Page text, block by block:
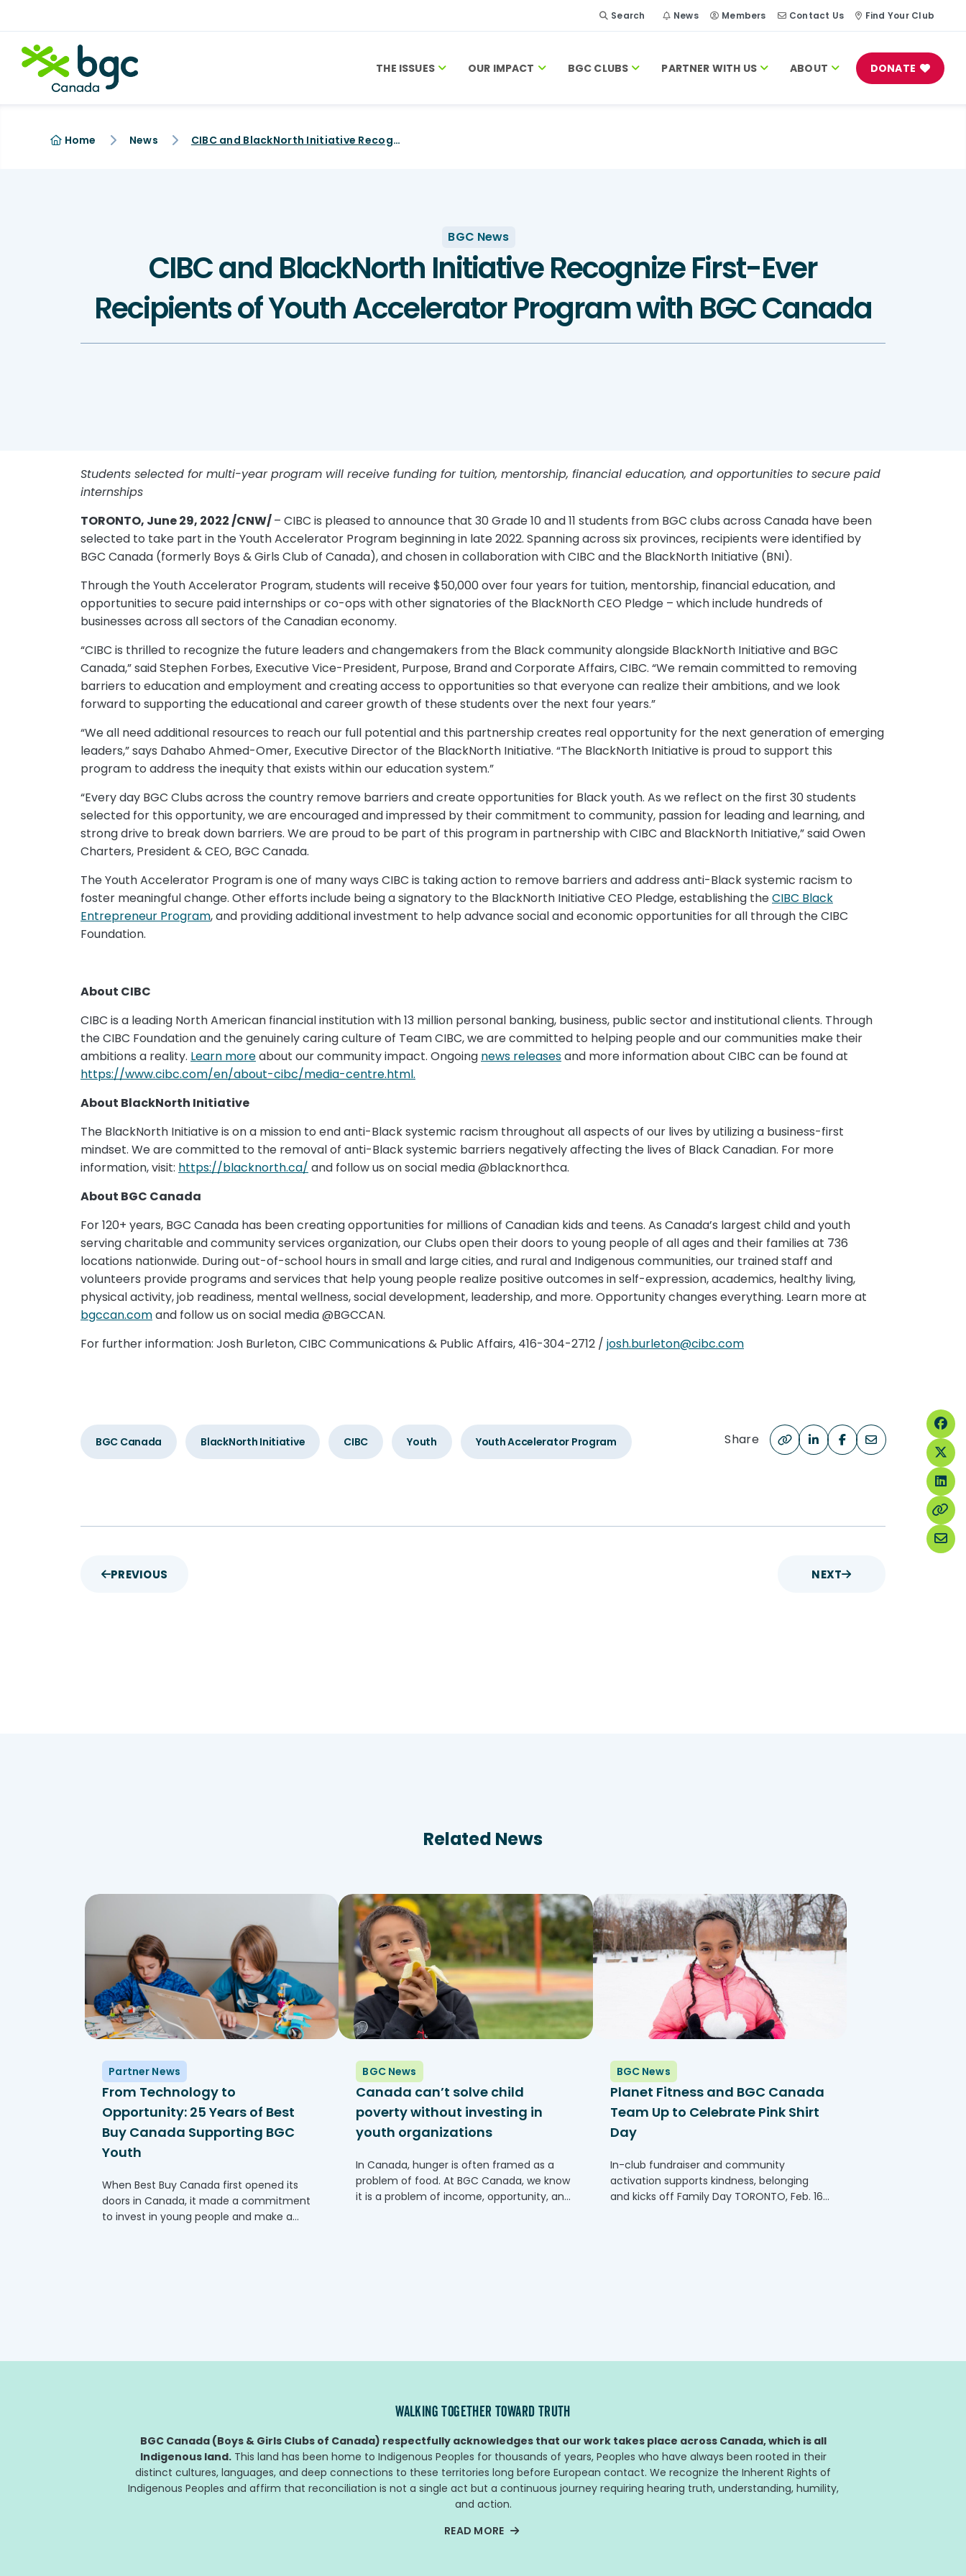
Search News Members Contact Us Find Your Club
THE ISSUES OUR IMPACT BGC CLUBS PARTNER WITH US ABOUT DONATE
Home News CIBC and BlackNorth Initiative Recognize First-Ever Recipients of Youth Accelerator Program with BGC Canada
BGC News
CIBC and BlackNorth Initiative Recognize First-Ever
Recipients of Youth Accelerator Program with BGC Canada
Students selected for multi-year program will receive funding for tuition, mentorship, financial education, and opportunities to secure paid
internships
TORONTO, June 29, 2022 /CNW/– CIBC is pleased to announce that 30 Grade 10 and 11 students from BGC clubs across Canada have been
selected to take part in the Youth Accelerator Program beginning in late 2022. Spanning across six provinces, recipients were identified by
BGC Canada (formerly Boys & Girls Club of Canada), and chosen in collaboration with CIBC and the BlackNorth Initiative (BNI).
Through the Youth Accelerator Program, students will receive $50,000 over four years for tuition, mentorship, financial education, and
opportunities to secure paid internships or co-ops with other signatories of the BlackNorth CEO Pledge – which include hundreds of
businesses across all sectors of the Canadian economy.
“CIBC is thrilled to recognize the future leaders and changemakers from the Black community alongside BlackNorth Initiative and BGC
Canada,” said Stephen Forbes, Executive Vice-President, Purpose, Brand and Corporate Affairs, CIBC. “We remain committed to removing
barriers to education and employment and creating access to opportunities so that everyone can realize their ambitions, and we look
forward to supporting the educational and career growth of these students over the next four years.”
“We all need additional resources to reach our full potential and this partnership creates real opportunity for the next generation of emerging
leaders,” says Dahabo Ahmed-Omer, Executive Director of the BlackNorth Initiative. “The BlackNorth Initiative is proud to support this
program to address the inequity that exists within our education system.”
“Every day BGC Clubs across the country remove barriers and create opportunities for Black youth. As we reflect on the first 30 students
selected for this opportunity, we are encouraged and impressed by their commitment to community, passion for leading and learning, and
strong drive to break down barriers. We are proud to be part of this program in partnership with CIBC and BlackNorth Initiative,” said Owen
Charters, President & CEO, BGC Canada.
The Youth Accelerator Program is one of many ways CIBC is taking action to remove barriers and address anti-Black systemic racism to
foster meaningful change. Other efforts include being a signatory to the BlackNorth Initiative CEO Pledge, establishing theCIBC Black
Entrepreneur Program, and providing additional investment to help advance social and economic opportunities for all through the CIBC
Foundation.
About CIBC
CIBC is a leading North American financial institution with 13 million personal banking, business, public sector and institutional clients. Through
the CIBC Foundation and the genuinely caring culture of Team CIBC, we are committed to helping people and our communities make their
ambitions a reality. Learn moreabout our community impact. Ongoing news releasesand more information about CIBC can be found at
https://www.cibc.com/en/about-cibc/media-centre.html.
About BlackNorth Initiative
The BlackNorth Initiative is on a mission to end anti-Black systemic racism throughout all aspects of our lives by utilizing a business-first
mindset. We are committed to the removal of anti-Black systemic barriers negatively affecting the lives of Black Canadian. For more
information, visit: https://blacknorth.ca/ and follow us on social media @blacknorthca.
About BGC Canada
For 120+ years, BGC Canada has been creating opportunities for millions of Canadian kids and teens. As Canada’s largest child and youth
serving charitable and community services organization, our Clubs open their doors to young people of all ages and their families at 736
locations nationwide. During out-of-school hours in small and large cities, and rural and Indigenous communities, our trained staff and
volunteers provide programs and services that help young people realize positive outcomes in self-expression, academics, healthy living,
physical activity, job readiness, mental wellness, social development, leadership, and more. Opportunity changes everything. Learn more at
bgccan.comand follow us on social media @BGCCAN.
For further information: Josh Burleton, CIBC Communications & Public Affairs, 416-304-2712 / josh.burleton@cibc.com
BGC Canada BlackNorth Initiative CIBC Youth Youth Accelerator Program Share
PREVIOUS NEXT
Related News
Partner News
From Technology to
Opportunity: 25 Years of Best
Buy Canada Supporting BGC
Youth
When Best Buy Canada first opened its
doors in Canada, it made a commitment
to invest in young people and make a
BGC News
Canada can’t solve child
poverty without investing in
youth organizations
In Canada, hunger is often framed as a
problem of food. At BGC Canada, we know
it is a problem of income, opportunity, and
BGC News
Planet Fitness and BGC Canada
Team Up to Celebrate Pink Shirt
Day
In-club fundraiser and community
activation supports kindness, belonging
and kicks off Family Day TORONTO, Feb. 16,
WALKING TOGETHER TOWARD TRUTH
BGC Canada (Boys & Girls Clubs of Canada) respectfully acknowledges that our work takes place across Canada, which is all
Indigenous land.This land has been home to Indigenous Peoples for thousands of years, Peoples who have always been rooted in their
distinct cultures, languages, and deep connections to these territories long before European contact. We recognize the Inherent Rights of
Indigenous Peoples and affirm that reconciliation is not a single act but a continuous journey requiring hearing truth, understanding, humility,
and action.
READ MORE